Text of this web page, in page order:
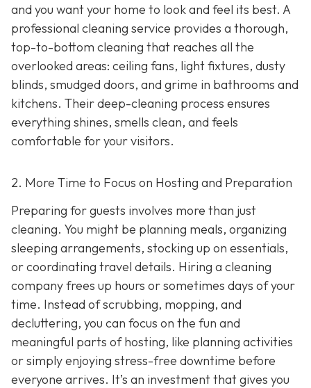
and you want your home to look and feel its best. A
professional cleaning service provides a thorough,
top-to-bottom cleaning that reaches all the
overlooked areas: ceiling fans, light fixtures, dusty
blinds, smudged doors, and grime in bathrooms and
kitchens. Their deep-cleaning process ensures
everything shines, smells clean, and feels
comfortable for your visitors.
2. More Time to Focus on Hosting and Preparation
Preparing for guests involves more than just
cleaning. You might be planning meals, organizing
sleeping arrangements, stocking up on essentials,
or coordinating travel details. Hiring a cleaning
company frees up hours or sometimes days of your
time. Instead of scrubbing, mopping, and
decluttering, you can focus on the fun and
meaningful parts of hosting, like planning activities
or simply enjoying stress-free downtime before
everyone arrives. It’s an investment that gives you